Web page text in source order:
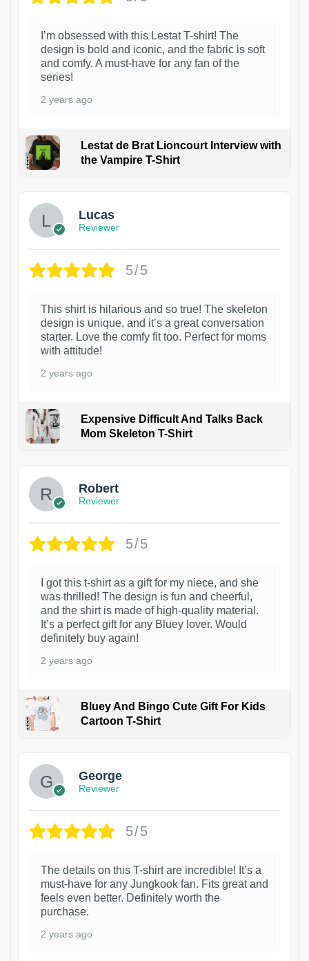
I’m obsessed with this Lestat T-shirt! The
design is bold and iconic, and the fabric is soft
and comfy. A must-have for any fan of the
series!
2 years ago
Lestat de Brat Lioncourt Interview with
the Vampire T-Shirt
Lucas
Reviewer
5/5
This shirt is hilarious and so true! The skeleton
design is unique, and it’s a great conversation
starter. Love the comfy fit too. Perfect for moms
with attitude!
2 years ago
Expensive Difficult And Talks Back
Mom Skeleton T-Shirt
Robert
Reviewer
5/5
I got this t-shirt as a gift for my niece, and she
was thrilled! The design is fun and cheerful,
and the shirt is made of high-quality material.
It’s a perfect gift for any Bluey lover. Would
definitely buy again!
2 years ago
Bluey And Bingo Cute Gift For Kids
Cartoon T-Shirt
George
Reviewer
5/5
The details on this T-shirt are incredible! It’s a
must-have for any Jungkook fan. Fits great and
feels even better. Definitely worth the
purchase.
2 years ago